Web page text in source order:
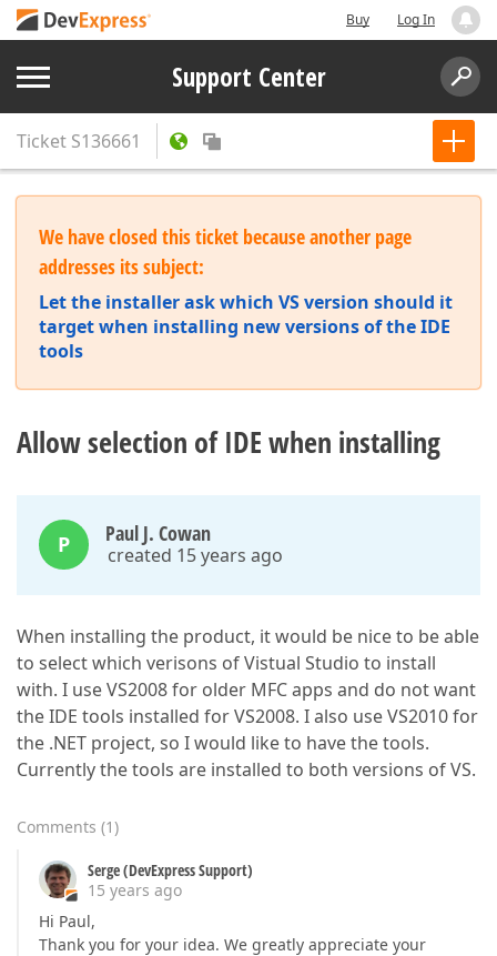
Buy Log In
Support Center
Ticket S136661
We have closed this ticket because another page
addresses its subject:
Let the installer ask which VS version should it
target when installing new versions of the IDE
tools
Allow selection of IDE when installing
P Paul J. Cowan
created 15 years ago
When installing the product, it would be nice to be able
to select which verisons of Vistual Studio to install
with. I use VS2008 for older MFC apps and do not want
the IDE tools installed for VS2008. I also use VS2010 for
the .NET project, so I would like to have the tools.
Currently the tools are installed to both versions of VS.
Comments (1)
Serge (DevExpress Support)
15 years ago
Hi Paul,
Thank you for your idea. We greatly appreciate your